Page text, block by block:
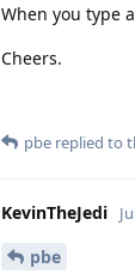
When you type
Cheers.
pbe replied to
KevinTheJedi
pbe